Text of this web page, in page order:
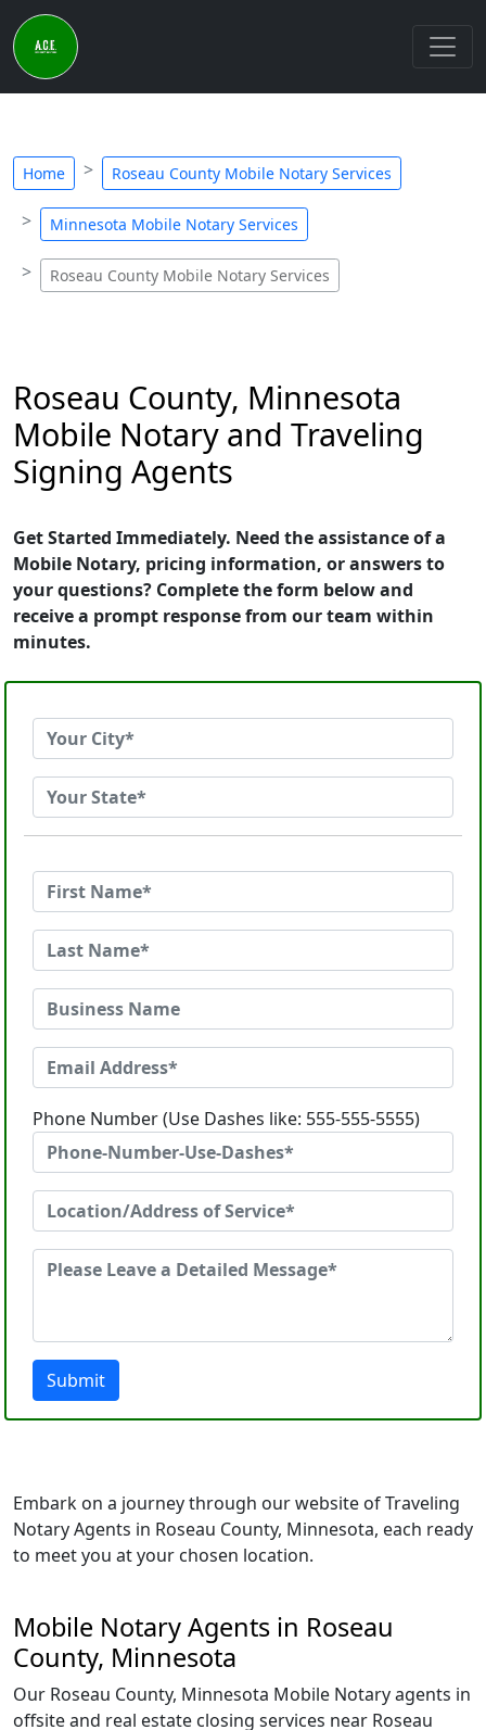
Home Roseau County Mobile Notary Services
Minnesota Mobile Notary Services
Roseau County Mobile Notary Services
Roseau County, Minnesota
Mobile Notary and Traveling
Signing Agents
Get Started Immediately. Need the assistance of a
Mobile Notary, pricing information, or answers to
your questions? Complete the form below and
receive a prompt response from our team within
minutes.
Phone Number (Use Dashes like: 555-555-5555)
Submit
Embark on a journey through our website of Traveling
Notary Agents in Roseau County, Minnesota, each ready
to meet you at your chosen location.
Mobile Notary Agents in Roseau
County, Minnesota
Our Roseau County, Minnesota Mobile Notary agents in
offsite and real estate closing services near Roseau